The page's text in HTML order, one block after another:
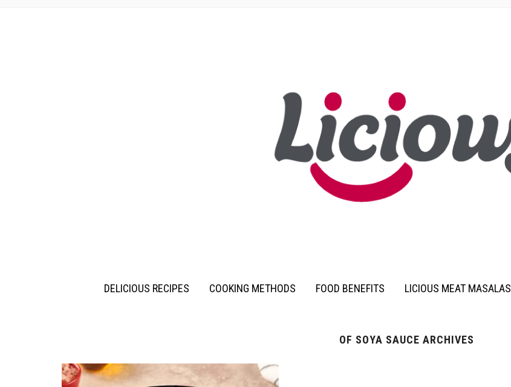
DELICIOUS RECIPES COOKING METHODS FOOD BENEFITS LICIOUS MEAT MASALAS
OF SOYA SAUCE ARCHIVES